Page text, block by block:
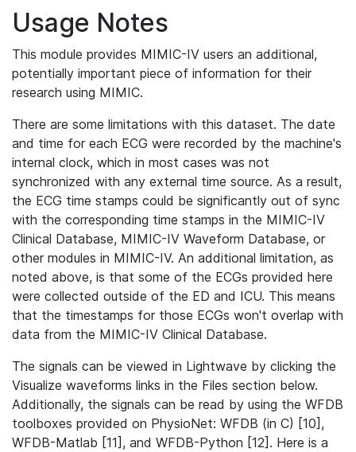
Usage Notes
This module provides MIMIC-IV users an additional,
potentially important piece of information for their
research using MIMIC.
There are some limitations with this dataset. The date
and time for each ECG were recorded by the machine's
internal clock, which in most cases was not
synchronized with any external time source. As a result,
the ECG time stamps could be significantly out of sync
with the corresponding time stamps in the MIMIC-IV
Clinical Database, MIMIC-IV Waveform Database, or
other modules in MIMIC-IV. An additional limitation, as
noted above, is that some of the ECGs provided here
were collected outside of the ED and ICU. This means
that the timestamps for those ECGs won't overlap with
data from the MIMIC-IV Clinical Database.
The signals can be viewed in Lightwave by clicking the
Visualize waveforms links in the Files section below.
Additionally, the signals can be read by using the WFDB
toolboxes provided on PhysioNet: WFDB (in C) [10],
WFDB-Matlab [11], and WFDB-Python [12]. Here is a